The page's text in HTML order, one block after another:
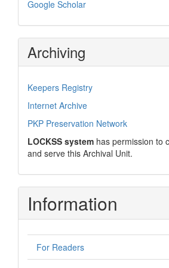
Google Scholar
Archiving
Keepers Registry
Internet Archive
PKP Preservation Network
LOCKSS system has permission to
and serve this Archival Unit.
Information
For Readers